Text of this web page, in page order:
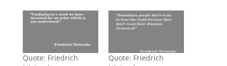
Quote: Friedrich
Quote: Friedrich